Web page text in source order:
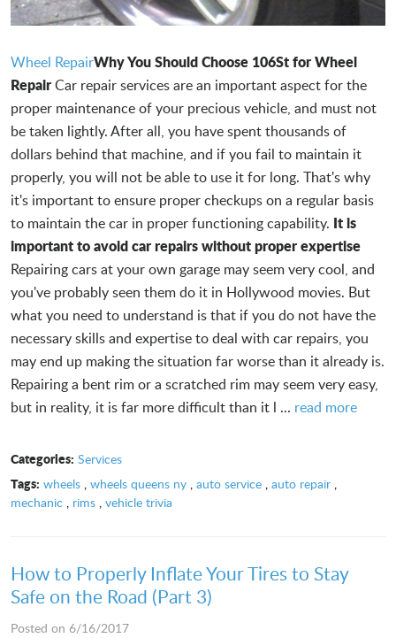
Wheel RepairWhy You Should Choose 106St for Wheel
RepairCar repair services are an important aspect for the
proper maintenance of your precious vehicle, and must not
be taken lightly. After all, you have spent thousands of
dollars behind that machine, and if you fail to maintain it
properly, you will not be able to use it for long. That's why
it's important to ensure proper checkups on a regular basis
to maintain the car in proper functioning capability. It is
important to avoid car repairs without proper expertise
Repairing cars at your own garage may seem very cool, and
you've probably seen them do it in Hollywood movies. But
what you need to understand is that if you do not have the
necessary skills and expertise to deal with car repairs, you
may end up making the situation far worse than it already is.
Repairing a bent rim or a scratched rim may seem very easy,
but in reality, it is far more difficult than it l ... read more
Categories: Services
Tags: wheels, wheels queens ny, auto service, auto repair,
mechanic , rims , vehicle trivia
How to Properly Inflate Your Tires to Stay
Safe on the Road (Part 3)
Posted on 6/16/2017